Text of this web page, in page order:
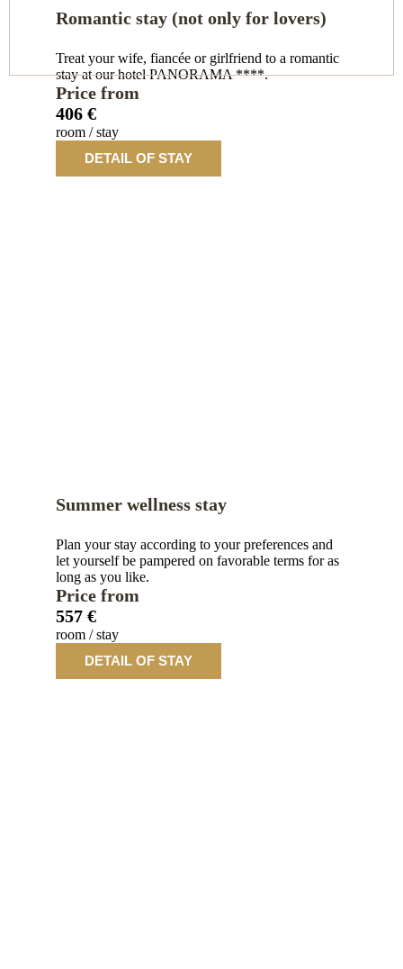
Romantic stay (not only for lovers)
Treat your wife, fiancée or girlfriend to a romantic
stay at our hotel PANORAMA ****.
Price from
406 €
room / stay
DETAIL OF STAY
Summer wellness stay
Plan your stay according to your preferences and
let yourself be pampered on favorable terms for as
long as you like.
Price from
557 €
room / stay
DETAIL OF STAY